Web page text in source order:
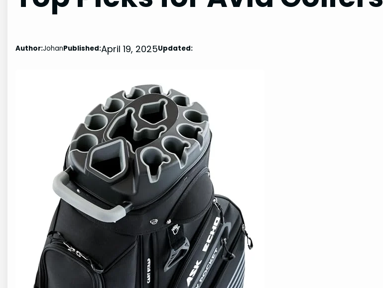
Author:JohanPublished:April 19, 2025Updated: